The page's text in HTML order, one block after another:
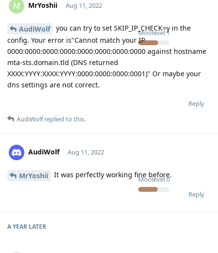
M MrYoshii
Moolevel1
Aug 11, 2022
AudiWolf
you can try to set SKIP_IP_CHECK=y in the
config. Your error is"Cannot match your IP
0000:0000:0000:0000:0000:0000:0000:0000 against hostname
mta-sts.domain.tld (DNS returned
XXXX:YYYY:XXXX:YYYY:0000:0000:0000:0001)" Or maybe your
dns settings are not correct.
Reply
AudiWolfreplied to this.
AudiWolf
Moolevel0
Aug 11, 2022
MrYoshii It was perfectly working fine before.
Reply
A YEAR LATER